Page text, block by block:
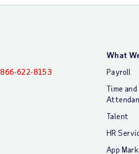
866-622-8153
What
Payroll
Time and
Talent
HR
App